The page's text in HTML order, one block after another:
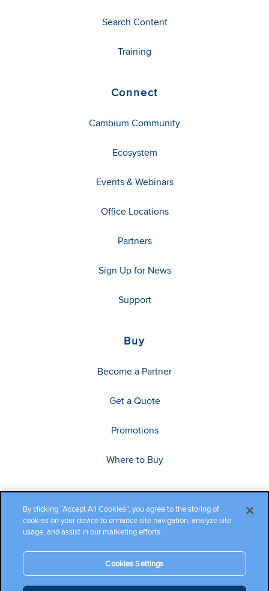
Search Content
Training
Connect
Cambium Community
Ecosystem
Events & Webinars
Office Locations
Partners
Sign Up for News
Support
Buy
Become a Partner
Get a Quote
Promotions
Where to Buy
Copyright ©2026 Cambium Networks, Ltd. All rights reserved.
By clicking “Accept All Cookies”, you agree to the storing of
cookies on your device to enhance site navigation, analyze site
usage, and assist in our marketing efforts.
Cookies Settings